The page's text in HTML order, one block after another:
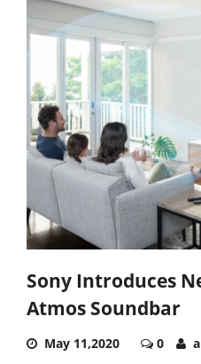
Sony Introduces
Atmos Soundbar
May 11,2020 0